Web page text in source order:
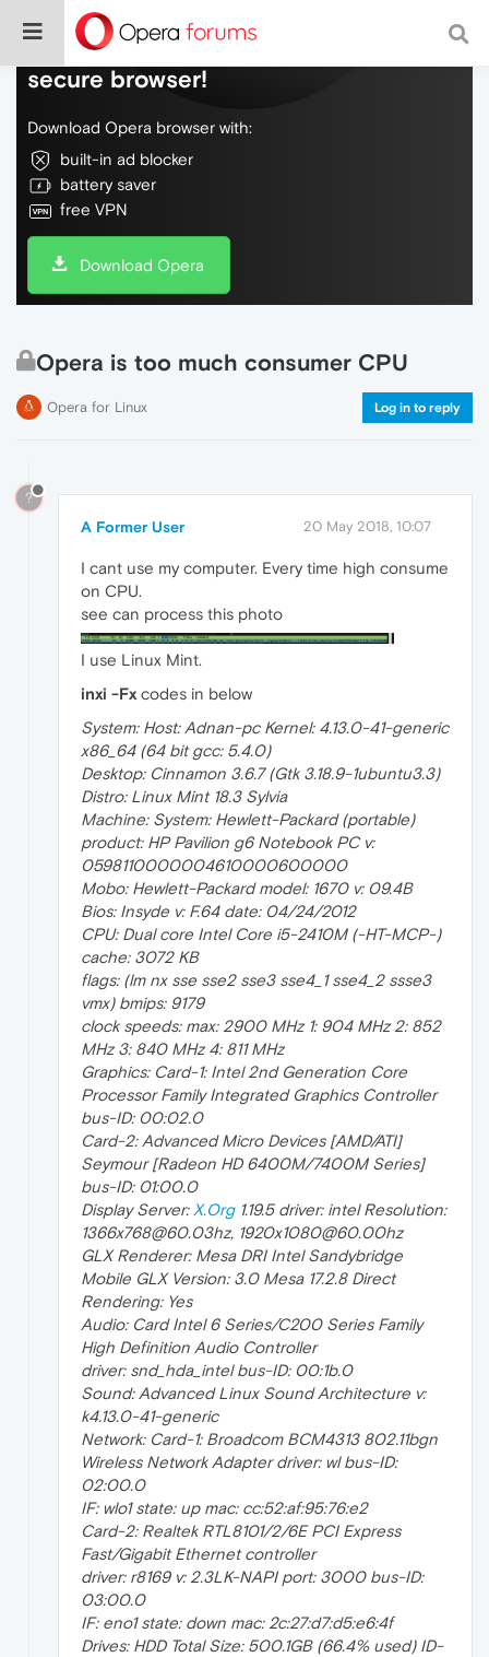
Do more on the web, with a fast and
secure browser!
Download Opera browser with:
built-in ad blocker
battery saver
free VPN
Download Opera
Opera is too much consumer CPU
Opera for Linux Log in to reply
?
A Former User 20 May 2018, 10:07
I cant use my computer. Every time high consume
on CPU.
see can process this photo
I use Linux Mint.
inxi -Fx codes in below
System: Host: Adnan-pc Kernel: 4.13.0-41-generic
x86_64 (64 bit gcc: 5.4.0)
Desktop: Cinnamon 3.6.7 (Gtk 3.18.9-1ubuntu3.3)
Distro: Linux Mint 18.3 Sylvia
Machine: System: Hewlett-Packard (portable)
product: HP Pavilion g6 Notebook PC v:
0598110000004610000600000
Mobo: Hewlett-Packard model: 1670 v: 09.4B
Bios: Insyde v: F.64 date: 04/24/2012
CPU: Dual core Intel Core i5-2410M (-HT-MCP-)
cache: 3072 KB
flags: (lm nx sse sse2 sse3 sse4_1 sse4_2 ssse3
vmx) bmips: 9179
clock speeds: max: 2900 MHz 1: 904 MHz 2: 852
MHz 3: 840 MHz 4: 811 MHz
Graphics: Card-1: Intel 2nd Generation Core
Processor Family Integrated Graphics Controller
bus-ID: 00:02.0
Card-2: Advanced Micro Devices [AMD/ATI]
Seymour [Radeon HD 6400M/7400M Series]
bus-ID: 01:00.0
Display Server: X.Org1.19.5 driver: intel Resolution:
1366x768@60.03hz, 1920x1080@60.00hz
GLX Renderer: Mesa DRI Intel Sandybridge
Mobile GLX Version: 3.0 Mesa 17.2.8 Direct
Rendering: Yes
Audio: Card Intel 6 Series/C200 Series Family
High Definition Audio Controller
driver: snd_hda_intel bus-ID: 00:1b.0
Sound: Advanced Linux Sound Architecture v:
k4.13.0-41-generic
Network: Card-1: Broadcom BCM4313 802.11bgn
Wireless Network Adapter driver: wl bus-ID:
02:00.0
IF: wlo1 state: up mac: cc:52:af:95:76:e2
Card-2: Realtek RTL8101/2/6E PCI Express
Fast/Gigabit Ethernet controller
driver: r8169 v: 2.3LK-NAPI port: 3000 bus-ID:
03:00.0
IF: eno1 state: down mac: 2c:27:d7:d5:e6:4f
Drives: HDD Total Size: 500.1GB (66.4% used) ID-